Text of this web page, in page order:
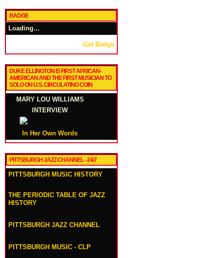
BADGE
Loading…
Get Badge
DUKE ELLINGTON IS FIRST AFRICAN-
AMERICAN AND THE FIRST MUSICIAN TO
SOLO ON U.S. CIRCULATING COIN
MARY LOU WILLIAMS
INTERVIEW
In Her Own Words
PITTSBURGH JAZZ CHANNEL - 24/7
PITTSBURGH MUSIC HISTORY
THE PERIODIC TABLE OF JAZZ
HISTORY
PITTSBURGH JAZZ CHANNEL
PITTSBURGH MUSIC - CLP